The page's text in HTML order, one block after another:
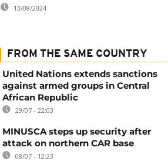
13/08/2024
FROM THE SAME COUNTRY
United Nations extends sanctions
against armed groups in Central
African Republic
29/07 - 22:03
MINUSCA steps up security after
attack on northern CAR base
08/07 - 12:23